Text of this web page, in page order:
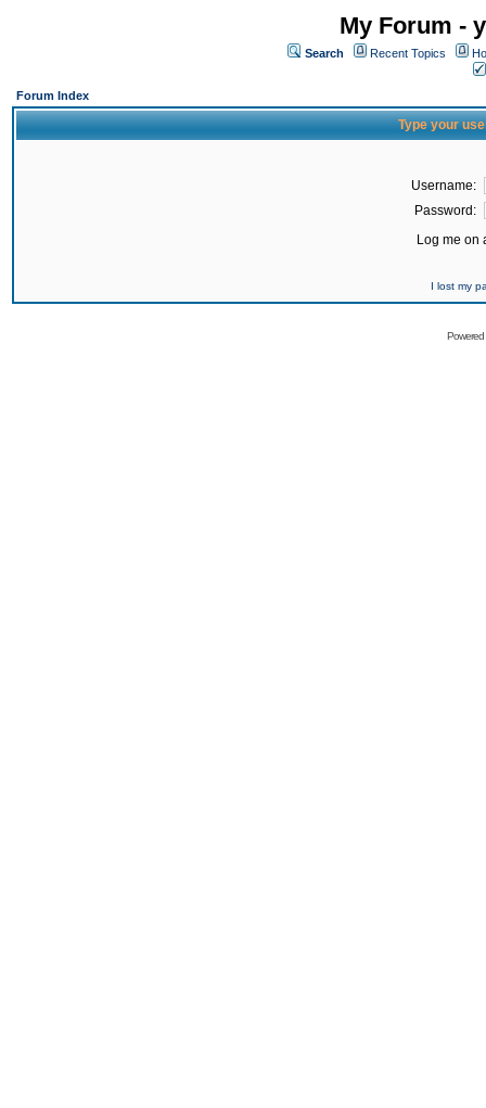
My Forum -
Search Recent Topics
Forum Index
Type your
Username:
Password:
Log me on
I lost my